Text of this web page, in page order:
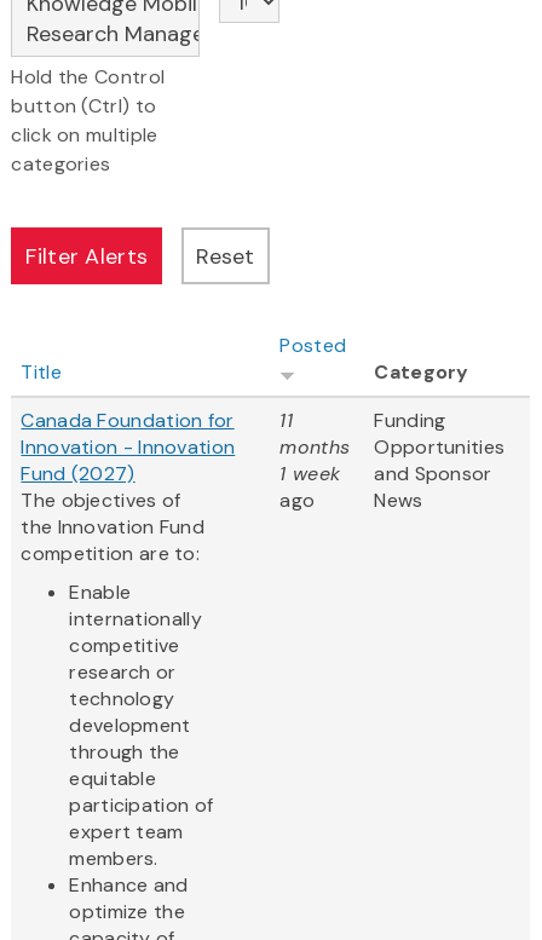
Hold the Control
button (Ctrl) to
click on multiple
categories
Title
Posted
Category
Canada Foundation for
Innovation - Innovation
Fund (2027)
The objectives of
the Innovation Fund
competition are to:
Enable
internationally
competitive
research or
technology
development
through the
equitable
participation of
expert team
members.
Enhance and
optimize the
11
months
1 week
ago
Funding
Opportunities
and Sponsor
News